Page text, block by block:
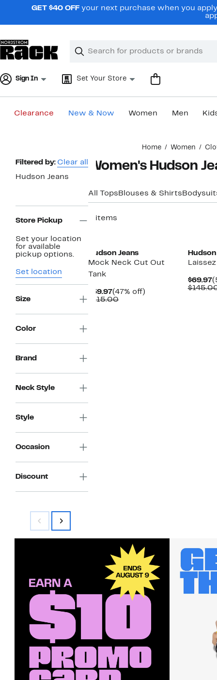
navigationGET $40 OFF your next purchase when you
Search
Clear
Clear
Sign In Set Your Store
Clearance New & Now Women Men
Home Women
Page
Navigation
Filtered by: Clear all
Hudson Jeans
Store Pickup
Set your location
for available
pickup options.
Set location
Size
Color
Brand
Neck Style
Style
Occasion
Discount
Women's Hudson
All Tops Blouses & Shirts
2 items
Hudson Jeans
Mock Neck Cut Out
Tank
$59.97Current
Price
(47% off)
$115.00Comparable
$69.97